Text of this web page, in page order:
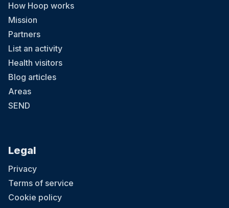
How Hoop works
Mission
Partners
List an activity
Health visitors
Blog articles
Areas
SEND
Legal
Privacy
Terms of service
Cookie policy